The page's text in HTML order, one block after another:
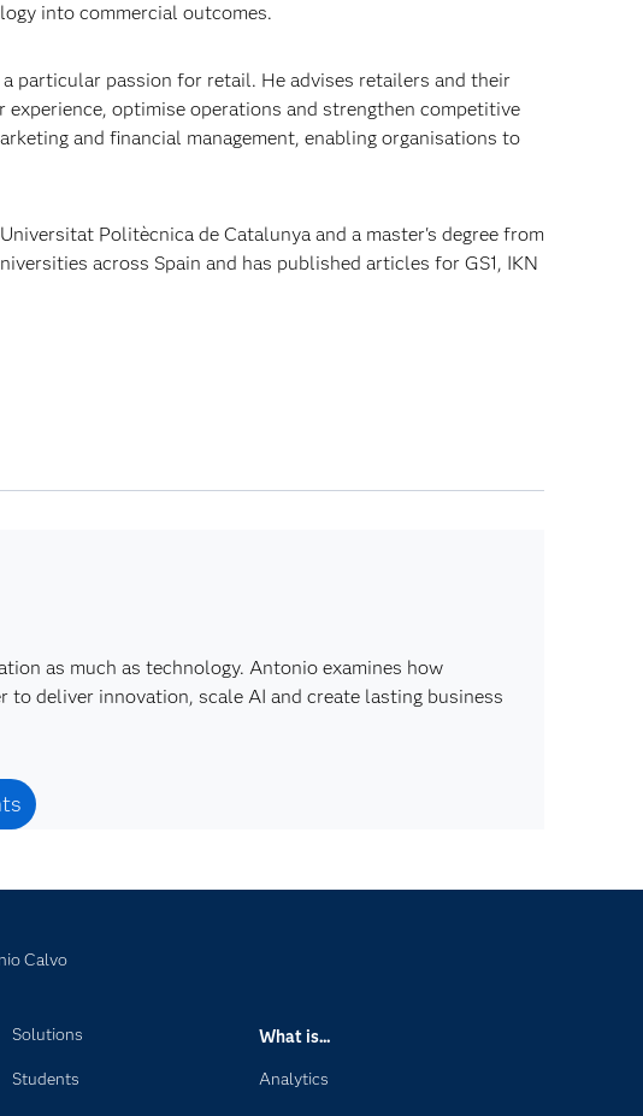
into commercial outcomes.
particular passion for retail. He advises retailers and their
optimise operations and strengthen competitive
and financial management, enabling organisations to
Politècnica de Catalunya and a master's degree from
across Spain and has published articles for GS1, IKN
as much as technology. Antonio examines how
deliver innovation, scale AI and create lasting business
Calvo
Solutions
Students
What is...
Analytics